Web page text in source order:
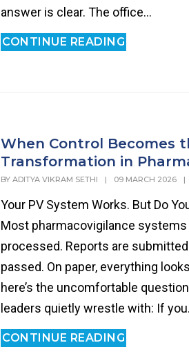
answer is clear. The office...
CONTINUE READING
When Control Becomes
Transformation in
BYADITYA VIKRAM SETHI | 09 MARCH 2026 |
Your PV System Works. But Do
Most pharmacovigilance systems
processed. Reports are
passed. On paper, everything
here’s the uncomfortable
leaders quietly wrestle with: If
CONTINUE READING